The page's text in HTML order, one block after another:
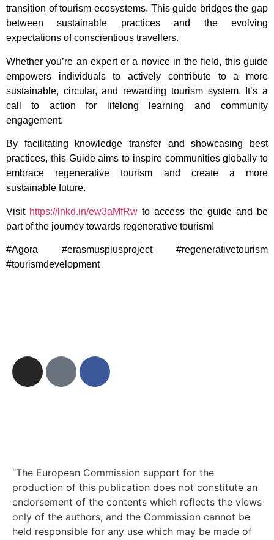
transition of tourism ecosystems. This guide bridges the gap
between sustainable practices and the evolving
expectations of conscientious travellers.
Whether you’re an expert or a novice in the field, this guide
empowers individuals to actively contribute to a more
sustainable, circular, and rewarding tourism system. It’s a
call to action for lifelong learning and community
engagement.
By facilitating knowledge transfer and showcasing best
practices, this Guide aims to inspire communities globally to
embrace regenerative tourism and create a more
sustainable future.
Visit https://lnkd.in/ew3aMfRw to access the guide and be
part of the journey towards regenerative tourism!
#Agora #erasmusplusproject #regenerativetourism
#tourismdevelopment
“The European Commission support for the
production of this publication does not constitute an
endorsement of the contents which reflects the views
only of the authors, and the Commission cannot be
held responsible for any use which may be made of